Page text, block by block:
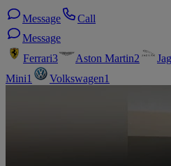
Message
Call
Message
Ferrari3 Aston Martin2
Mini1 Volkswagen1